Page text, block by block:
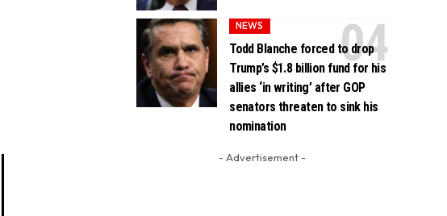
NEWS
Todd Blanche forced to drop
Trump’s $1.8 billion fund for his
allies ‘in writing’ after GOP
senators threaten to sink his
nomination
- Advertisement -